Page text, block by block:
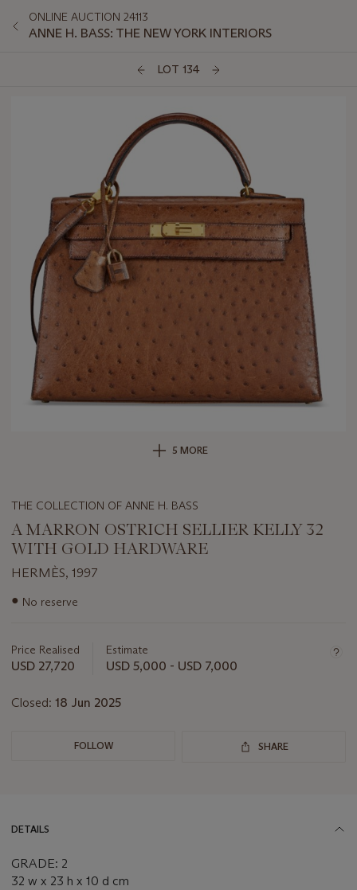
ONLINE AUCTION 24113
ANNE H. BASS: THE NEW YORK INTERIORS
LOT 134
5 MORE
THE COLLECTION OF ANNE H. BASS
A MARRON OSTRICH SELLIER KELLY 32
WITH GOLD HARDWARE
HERMÈS, 1997
Important
lot
● No reserve
Price Realised
USD 27,720
Estimate
USD 5,000 - USD 7,000
Closed: 18 Jun 2025
FOLLOW SHARE
DETAILS
GRADE: 2
32 w x 23 h x 10 d cm